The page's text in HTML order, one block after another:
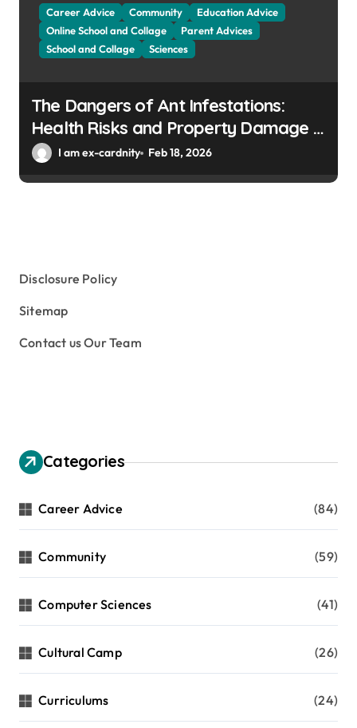
Career Advice Community
Education Advice
Online School and Collage
Parent Advices
School and Collage
Sciences
The Dangers of Ant Infestations:
Health Risks and Property Damage in
Winter Gardens
I am ex-cardnity Feb 18, 2026
Disclosure Policy
Sitemap
Contact us Our Team
Categories
Career Advice (84)
Community (59)
Computer Sciences (41)
Cultural Camp (26)
Curriculums (24)